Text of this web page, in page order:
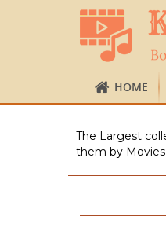
HOME
The Largest
them by